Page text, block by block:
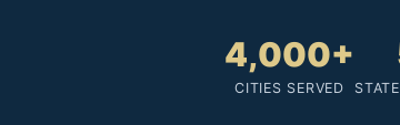
4,000+
CITIES SERVED